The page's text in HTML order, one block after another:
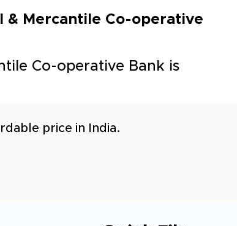
& Mercantile Co-operative
Co-operative Bank is
price in India.